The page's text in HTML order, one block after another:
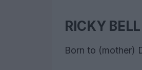
RICKY
Born to (mother)